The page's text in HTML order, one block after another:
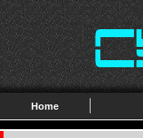
Home